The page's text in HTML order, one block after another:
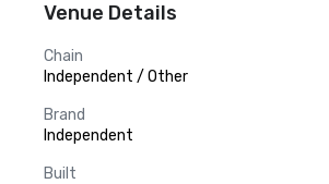
Venue Details
Chain
Independent / Other
Brand
Independent
Built